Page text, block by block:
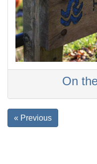
On
« Previous